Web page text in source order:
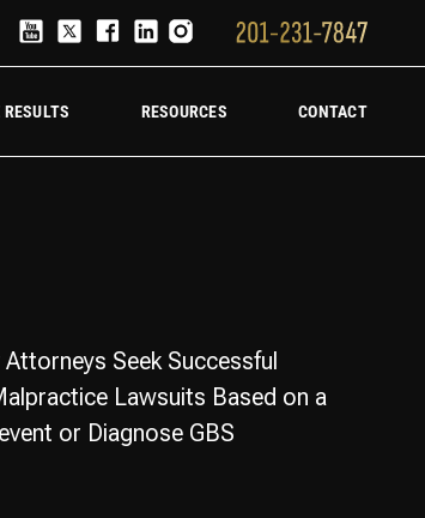
Accident Lawyer Hire a trucking accident law firm
RESULTS RESOURCES CONTACT
Seek Successful
Lawsuits Based on a
or Diagnose GBS